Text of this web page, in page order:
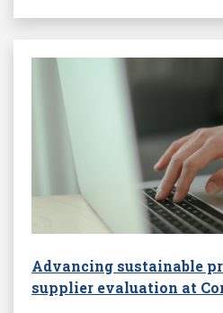
Advancing sustainable
supplier evaluation at